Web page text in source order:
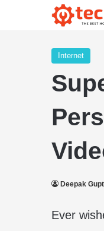
Internet
Deepak
Ever